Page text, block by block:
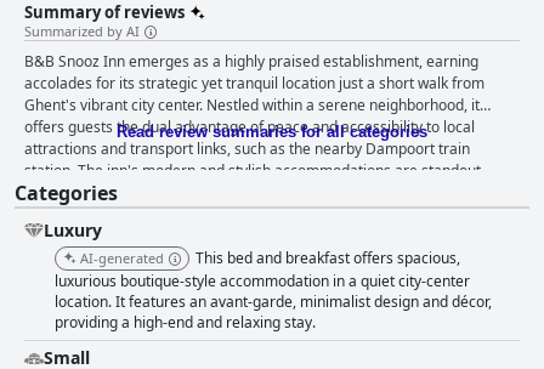
Summary of reviews
Summarized by AI
B&B Snooz Inn emerges as a highly praised establishment, earning
accolades for its strategic yet tranquil location just a short walk from
Ghent's vibrant city center. Nestled within a serene neighborhood, it
offers guests the dual advantage of peace and accessibility to local
attractions and transport links, such as the nearby Dampoort train
station. The inn's modern and stylish accommodations are standout
features, with spacious rooms and luxury bathrooms that provide a blend
of elegance and comfort. Guests appreciate the sleek modern decor,
comfortable beds, and high-quality furnishings, which together create a
welcoming and high-end environment. The cleanliness of B&B Snooz Inn
consistently impresses, with rooms noted for their spotless presentation
and pleasant ambiance. Although minor issues such as occasional
internet lags and air conditioning adjustments are mentioned, these do
not detract from the overall appeal of the inn. Guests also find the garden
Read review summaries for all categories
Categories
Luxury
AI-generated
This bed and breakfast offers spacious,
luxurious boutique-style accommodation in a quiet city-center
location. It features an avant-garde, minimalist design and décor,
providing a high-end and relaxing stay.
Small